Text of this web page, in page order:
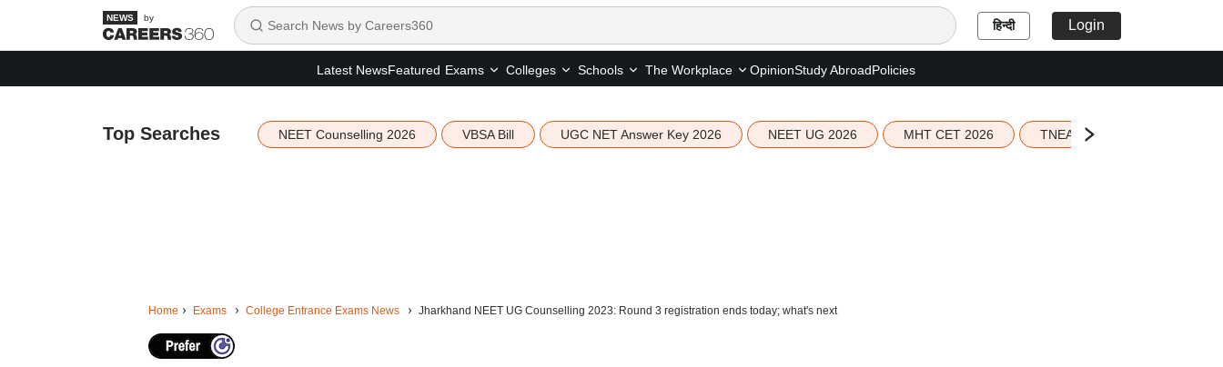
by हिन्दी Login
Latest NewsFeatured Exams Colleges Schools The Workplace OpinionStudy AbroadPolicies
Top Searches NEET Counselling 2026 VBSA Bill UGC NET Answer Key 2026 NEET UG 2026 MHT CET 2026 TNEA 2026 Seat Allotment
Home Exams College Entrance Exams News Jharkhand NEET UG Counselling 2023: Round 3 registration ends today; what's next